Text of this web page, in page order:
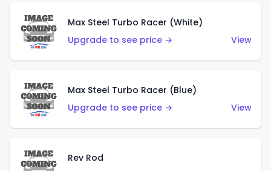
Max Steel Turbo Racer (White)
Upgrade to see price →
View
Max Steel Turbo Racer (Blue)
Upgrade to see price →
View
Rev Rod